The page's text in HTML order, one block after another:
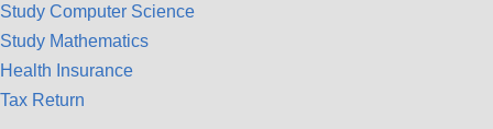
Study Computer Science
Study Mathematics
Health Insurance
Tax Return